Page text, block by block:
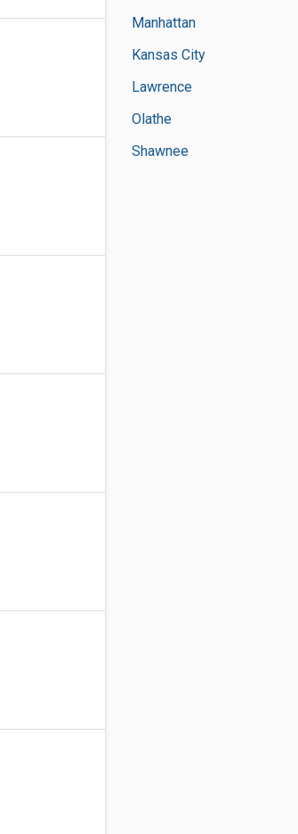
Manhattan
Kansas City
Lawrence
Olathe
Shawnee